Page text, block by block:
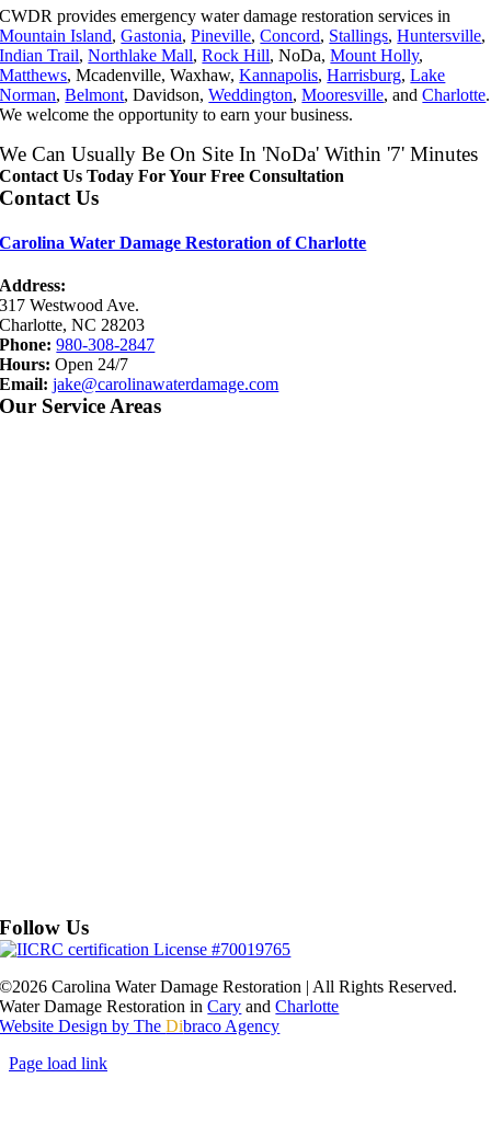
CWDR provides emergency water damage restoration services in
Mountain Island,Gastonia,Pineville,Concord, Stallings,Huntersville,
Indian Trail,Northlake Mall,Rock Hill, NoDa,Mount Holly,
Matthews, Mcadenville, Waxhaw,Kannapolis,Harrisburg,Lake
Norman,Belmont, Davidson,Weddington,Mooresville, andCharlotte.
We welcome the opportunity to earn your business.
We Can Usually Be On Site In 'NoDa' Within '7' Minutes
Contact Us Today For Your Free Consultation
Contact Us
Carolina Water Damage Restoration of Charlotte
Address:
317 Westwood Ave.
Charlotte, NC 28203
Phone: 980-308-2847
Hours: Open 24/7
Email: jake@carolinawaterdamage.com
Our Service Areas
Follow Us
©2026 Carolina Water Damage Restoration | All Rights Reserved.
Water Damage Restoration inCary andCharlotte
Website Design by TheDibraco Agency
Page load link